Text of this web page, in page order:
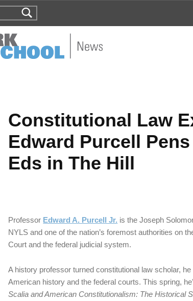
NYLS News
Constitutional Law
Edward Purcell
Eds in The Hill
Professor Edward A. Purcell Jr. is the Joseph
NYLS and one of the nation’s foremost authorities on
Court and the federal judicial system.
A history professor turned constitutional law scholar,
American history and the federal courts. This spring,
Scalia and American Constitutionalism: The Historical